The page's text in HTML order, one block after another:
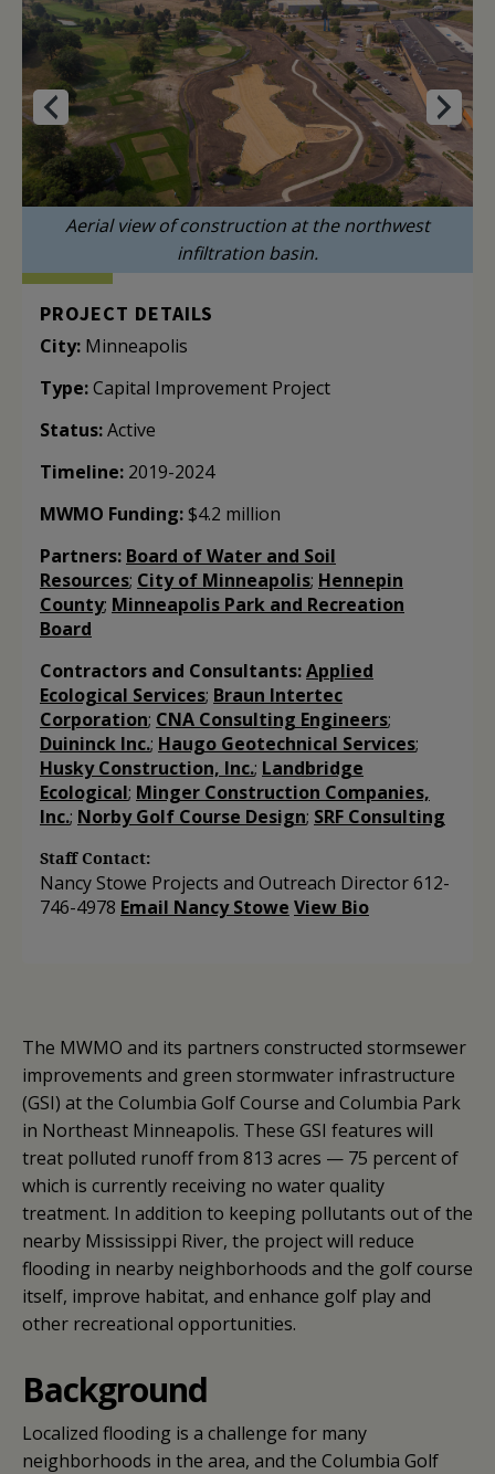
Aerial view of construction at the northwest
infiltration basin.
PROJECT DETAILS
City: Minneapolis
Type:Capital Improvement Project
Status:Active
Timeline: 2019-2024
MWMO Funding:$4.2 million
Partners: Board of Water and Soil
Resources; City of Minneapolis; Hennepin
County; Minneapolis Park and Recreation
Board
Contractors and Consultants:Applied
Ecological Services; Braun Intertec
Corporation; CNA Consulting Engineers;
Duininck Inc.; Haugo Geotechnical Services;
Husky Construction, Inc.; Landbridge
Ecological; Minger Construction Companies,
Inc.; Norby Golf Course Design; SRF Consulting
Staff Contact:
Nancy Stowe Projects and Outreach Director612-
746-4978 Email Nancy Stowe View Bio
The MWMO and its partners constructed stormsewer
improvements and green stormwater infrastructure
(GSI) at the Columbia Golf Course and Columbia Park
in Northeast Minneapolis. These GSI features will
treat polluted runoff from 813 acres — 75 percent of
which is currently receiving no water quality
treatment. In addition to keeping pollutants out of the
nearby Mississippi River, the project will reduce
flooding in nearby neighborhoods and the golf course
itself, improve habitat, and enhance golf play and
other recreational opportunities.
Background
Localized flooding is a challenge for many
neighborhoods in the area, and the Columbia Golf